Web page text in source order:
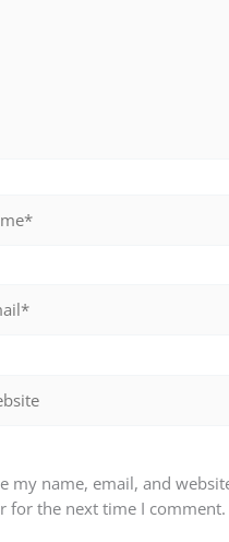
my name, email, and
for the next time I comment.